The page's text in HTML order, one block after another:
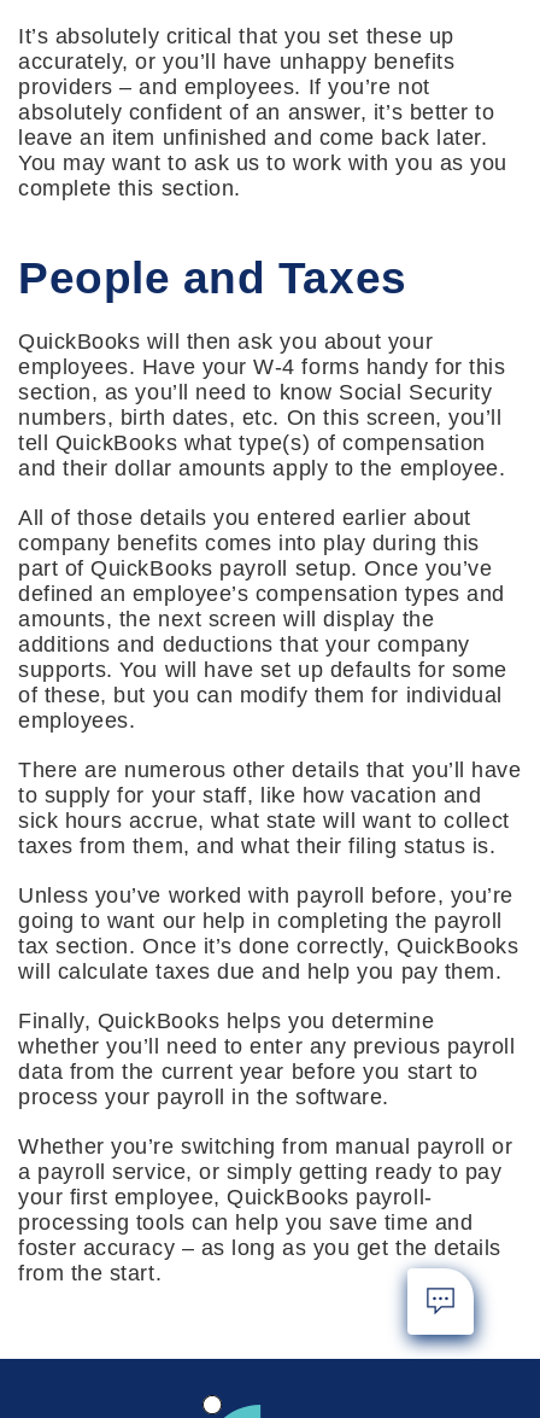
It’s absolutely critical that you set these up
accurately, or you’ll have unhappy benefits
providers – and employees. If you’re not
absolutely confident of an answer, it’s better to
leave an item unfinished and come back later.
You may want to ask us to work with you as you
complete this section.
People and Taxes
QuickBooks will then ask you about your
employees. Have your W-4 forms handy for this
section, as you’ll need to know Social Security
numbers, birth dates, etc. On this screen, you’ll
tell QuickBooks what type(s) of compensation
and their dollar amounts apply to the employee.
All of those details you entered earlier about
company benefits comes into play during this
part of QuickBooks payroll setup. Once you’ve
defined an employee’s compensation types and
amounts, the next screen will display the
additions and deductions that your company
supports. You will have set up defaults for some
of these, but you can modify them for individual
employees.
There are numerous other details that you’ll have
to supply for your staff, like how vacation and
sick hours accrue, what state will want to collect
taxes from them, and what their filing status is.
Unless you’ve worked with payroll before, you’re
going to want our help in completing the payroll
tax section. Once it’s done correctly, QuickBooks
will calculate taxes due and help you pay them.
Finally, QuickBooks helps you determine
whether you’ll need to enter any previous payroll
data from the current year before you start to
process your payroll in the software.
Whether you’re switching from manual payroll or
a payroll service, or simply getting ready to pay
your first employee, QuickBooks payroll-
processing tools can help you save time and
foster accuracy – as long as you get the details
from the start.